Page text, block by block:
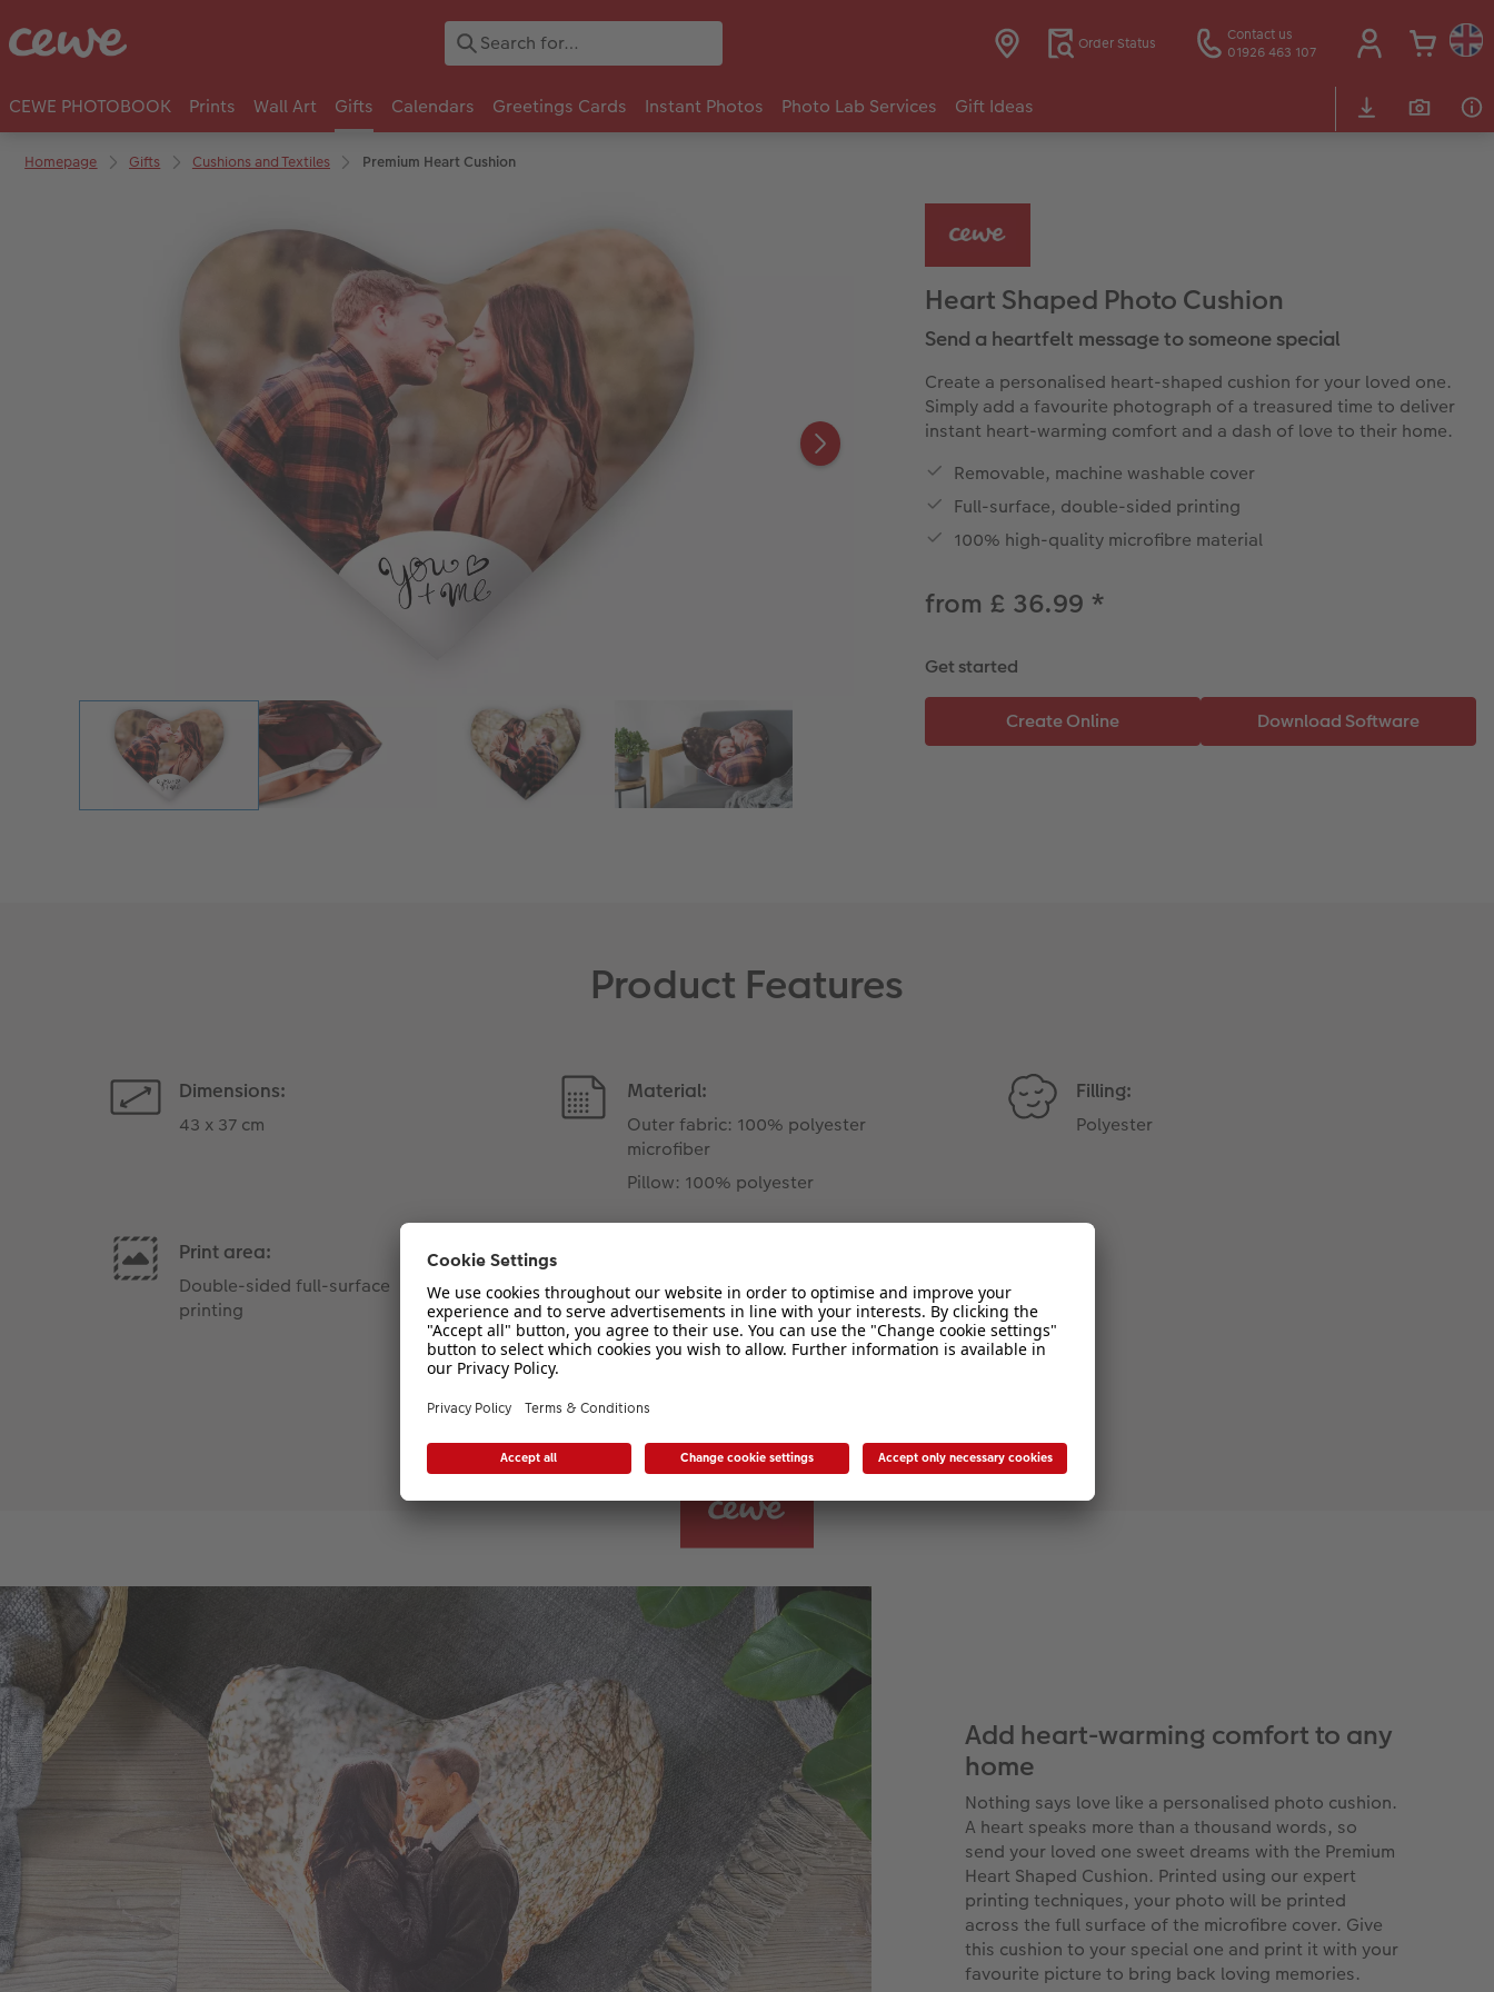
Order Status
Contact us
01926 463 107
CEWE PHOTOBOOK Prints Wall Art Gifts Calendars Greetings Cards Instant Photos Photo Lab Services Gift Ideas
Homepage Gifts Cushions and Textiles Premium Heart Cushion
Heart Shaped Photo Cushion
Send a heartfelt message to someone special
Create a personalised heart-shaped cushion for your loved one.
Simply add a favourite photograph of a treasured time to deliver
instant heart-warming comfort and a dash of love to their home.
Removable, machine washable cover
Full-surface, double-sided printing
100% high-quality microfibre material
from £ 36.99 *
Get started
Product Features
Dimensions:
43 x 37 cm
Material:
Outer fabric: 100% polyester
microfiber
Pillow: 100% polyester
Filling:
Polyester
Print area:
Double-sided full-surface
printing
Our cushions are vacuum-
packed for shipping. You may
need allow a few days for any
creases to drop out.
Add heart-warming comfort to any
home
Nothing says love like a personalised photo cushion.
A heart speaks more than a thousand words, so
send your loved one sweet dreams with the Premium
Heart Shaped Cushion. Printed using our expert
printing techniques, your photo will be printed
across the full surface of the microfibre cover. Give
this cushion to your special one and print it with your
favourite picture to bring back loving memories.